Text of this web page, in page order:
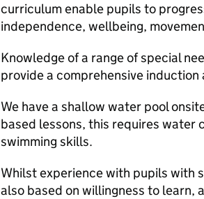
curriculum enable pupils to
independence, wellbeing,
Knowledge of a range of special
provide a comprehensive
We have a shallow water pool
based lessons, this requires water
swimming skills.
Whilst experience with pupils with
also based on willingness to learn,